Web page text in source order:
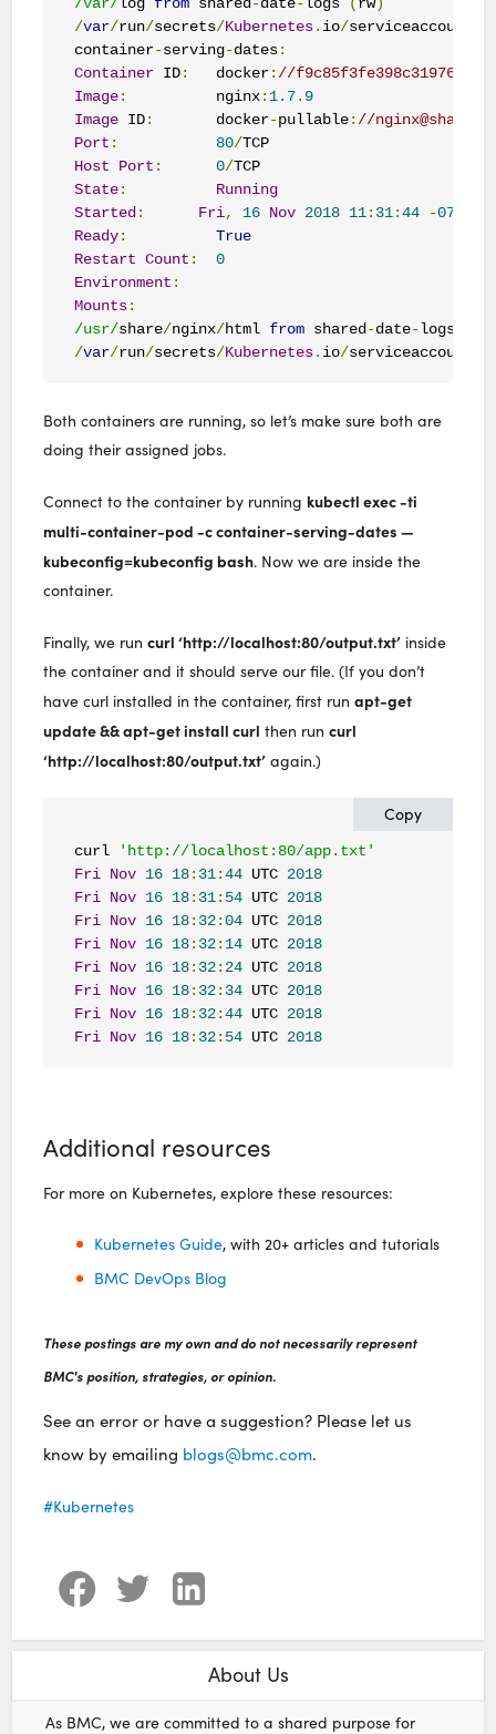
/var/run/secrets/Kubernetes. io/serviceaccount
container-serving-dates:
Container ID:
   docker
: //
Image:
          nginx
: 1.7. 9
Image ID:
       docker
-pullable: //
Port : 80/
TCP
Host
Port : 0/
TCP
State:
Running
Started : Fri, 16 Nov 2018 11: 31:44 -0700
Ready:
True
Restart Count :
0
Environment :
Mounts:
/usr/share/nginx/html from shared -date-logs
/var/run/secrets/Kubernetes. io/serviceaccount
Both containers are running, so let’s make sure both are
doing their assigned jobs.
Connect to the container by running kubectl exec -ti
multi-container-pod -c container-serving-dates —
kubeconfig=kubeconfig bash. Now we are inside the
container.
Finally, we runcurl ‘http://localhost:80/output.txt’ inside
the container and it should serve our file. (If you don’t
have curl installed in the container, first runapt-get
update && apt-get install curl then runcurl
‘http://localhost:80/output.txt’ again.)
Copy
curl
'http://localhost:80/app.txt'
Fri Nov 16 18: 31:44 UTC 2018
Fri Nov 16 18: 31: 54 UTC 2018
Fri Nov 16 18: 32:04 UTC 2018
Fri Nov 16 18: 32: 14 UTC 2018
Fri Nov 16 18: 32: 24 UTC 2018
Fri Nov 16 18: 32: 34 UTC 2018
Fri Nov 16 18: 32:44 UTC 2018
Fri Nov 16 18: 32: 54 UTC 2018
Additional resources
For more on Kubernetes, explore these resources:
Kubernetes Guide, with 20+ articles and tutorials
BMC DevOps Blog
These postings are my own and do not necessarily represent
BMC's position, strategies, or opinion.
See an error or have a suggestion? Please let us
know by emailing blogs@bmc.com.
Kubernetes
About Us
As BMC, we are committed to a shared purpose for